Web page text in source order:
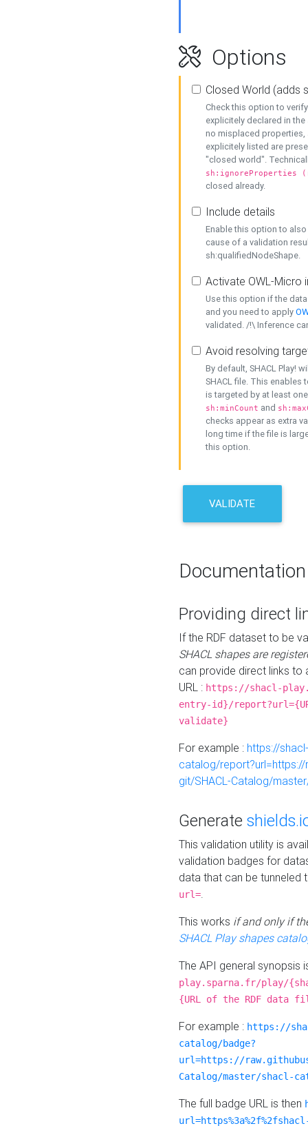
Options
Closed World (adds
Check this option to
explicitely declared in
no misplaced properties,
explicitely listed are
"closed world".
sh:ignoreProperties
closed already.
Include details
Enable this option to
cause of a validation
sh:qualifiedNodeShape.
Activate OWL-Micro
Use this option if the
and you need to apply
validated. /!\ Inference
Avoid resolving
By default, SHACL Play!
SHACL file. This enables
is targeted by at least
sh:minCount and
checks appear as extra
long time if the file is
this option.
VALIDATE
Documentation
Providing direct
If the RDF dataset to be
SHACL shapes are
can provide direct links to
URL : https://shacl-
entry-id}/
validate}
For example : https://
catalog/
git/SHACL-Catalog/
Generate
This validation utility is
validation badges for
data that can be tunneled
url=.
This works if and only if
SHACL Play shapes
The API general synopsis
play.sparna.fr/play/
{URL of the RDF data
For example : https://
catalog/badge?
url=https://
Catalog/master/shacl-
The full badge URL is then